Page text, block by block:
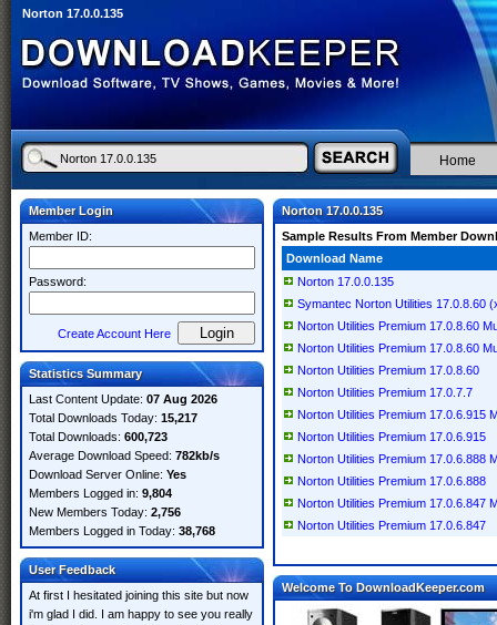
Norton 17.0.0.135
Home
Member Login
Member ID:
Password:
Create Account Here
Statistics Summary
Last Content Update: 07 Aug 2026
Total Downloads Today: 15,217
Total Downloads: 600,723
Average Download Speed: 782kb/s
Download Server Online: Yes
Members Logged in: 9,804
New Members Today: 2,756
Members Logged in Today: 38,768
User Feedback
At first I hesitated joining this site but now
i'm glad I did. I am happy to see you really
Norton 17.0.0.135
Sample Results From Member
Download Name
Norton 17.0.0.135
Symantec Norton Utilities 17.0.8.60
Norton Utilities Premium 17.0.8.60
Norton Utilities Premium 17.0.8.60
Norton Utilities Premium 17.0.8.60
Norton Utilities Premium 17.0.7.7
Norton Utilities Premium 17.0.6.915
Norton Utilities Premium 17.0.6.915
Norton Utilities Premium 17.0.6.888
Norton Utilities Premium 17.0.6.888
Norton Utilities Premium 17.0.6.847
Norton Utilities Premium 17.0.6.847
Welcome To DownloadKeeper.com